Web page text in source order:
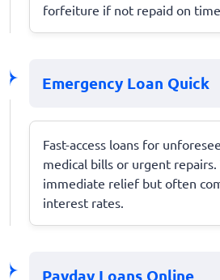
forfeiture if not repaid on time.
Emergency Loan Quick
Fast-access loans for
medical bills or urgent
immediate relief but often
interest rates.
Payday Loans Online